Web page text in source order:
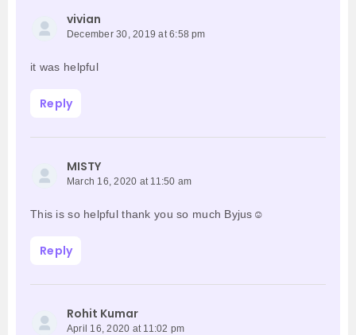
vivian
December 30, 2019 at 6:58 pm
it was helpful
Reply
MISTY
March 16, 2020 at 11:50 am
This is so helpful thank you so much Byjus☺️
Reply
Rohit Kumar
April 16, 2020 at 11:02 pm